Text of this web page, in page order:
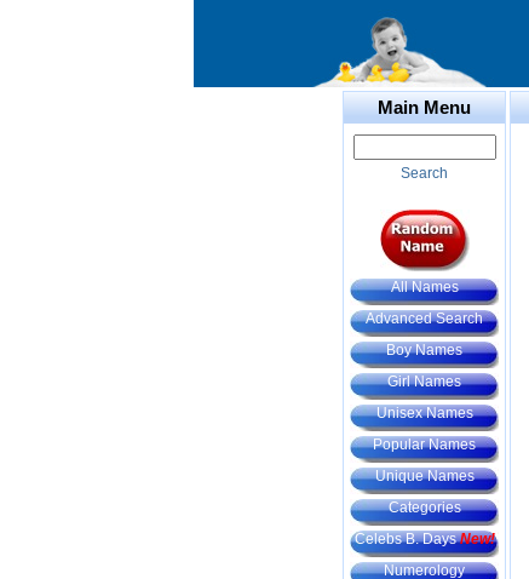
Main Menu
Search
All Names
Advanced Search
Boy Names
Girl Names
Unisex Names
Popular Names
Unique Names
Categories
Celebs B. DaysNew!
Numerology